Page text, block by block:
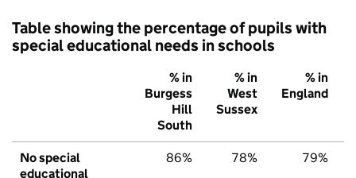
Table showing the percentage of pupils with
special educational needs in schools
% in
Burgess
Hill
South
% in
West
Sussex
% in
England
No special
educational
86% 78% 79%